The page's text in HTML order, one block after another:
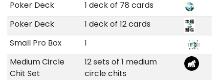
Poker Deck
1 deck of 78 cards
Poker Deck
1 deck of 12 cards
Small Pro Box
1
Medium Circle
Chit Set
12 sets of 1 medium
circle chits